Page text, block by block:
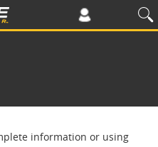
information or using